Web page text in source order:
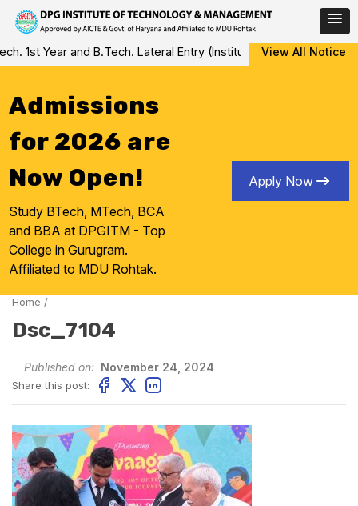
Skip
to
1st Year and B.Tech. Lateral Entry (Institute Level Counseling
View All Notice
Admissions
for 2026 are
Now Open!
Study BTech, MTech, BCA
and BBA at DPGITM - Top
College in Gurugram.
Affiliated to MDU Rohtak.
Apply Now
Home /
Dsc_7104
Published on: November 24, 2024
Share this post: